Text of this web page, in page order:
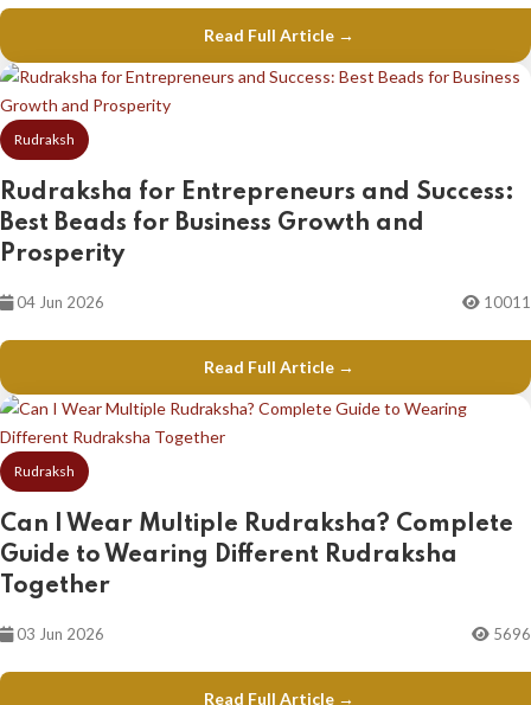
Read Full Article →
Rudraksh
Rudraksha for Entrepreneurs and Success:
Best Beads for Business Growth and
Prosperity
04 Jun 2026 10011
Read Full Article →
Rudraksh
Can I Wear Multiple Rudraksha? Complete
Guide to Wearing Different Rudraksha
Together
03 Jun 2026 5696
Read Full Article →